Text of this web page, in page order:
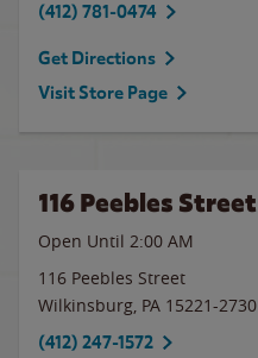
(412) 781-0474
Get Directions
Visit Store Page
116 Peebles Street
Open Until 2:00 AM
116 Peebles Street
Wilkinsburg, PA 15221-2730
(412) 247-1572